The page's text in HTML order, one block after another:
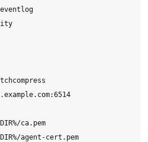
ca.pem
agent-cert.pem